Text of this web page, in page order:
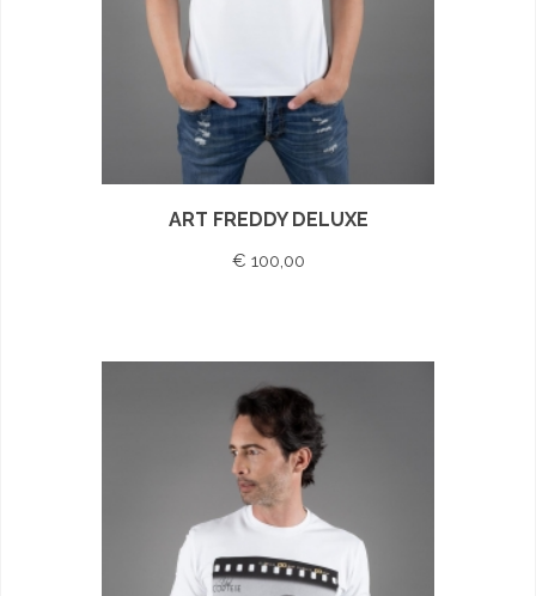
ART FREDDY DELUXE
€ 100,00